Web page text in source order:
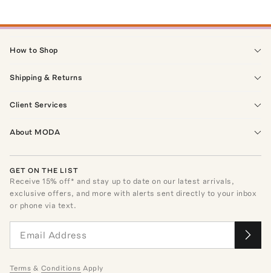
How to Shop
Shipping & Returns
Client Services
About MODA
GET ON THE LIST
Receive15% off* and stay up to date on our latest arrivals,
exclusive offers, and more with alerts sent directly to your inbox
or phone via text.
Terms & Conditions Apply